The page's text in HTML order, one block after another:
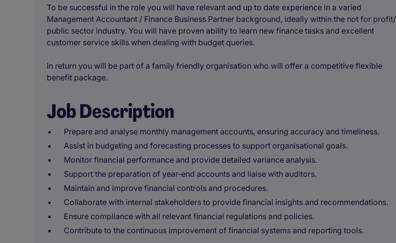
To be successful in the role you will have relevant and up to date experience in a varied
Management Accountant / Finance Business Partner background, ideally within the not for profit/
public sector industry. You will have proven ability to learn new finance tasks and excellent
customer service skills when dealing with budget queries.
In return you will be part of a family friendly organisation who will offer a competitive flexible
benefit package.
Job Description
Prepare and analyse monthly management accounts, ensuring accuracy and timeliness.
Assist in budgeting and forecasting processes to support organisational goals.
Monitor financial performance and provide detailed variance analysis.
Support the preparation of year-end accounts and liaise with auditors.
Maintain and improve financial controls and procedures.
Collaborate with internal stakeholders to provide financial insights and recommendations.
Ensure compliance with all relevant financial regulations and policies.
Contribute to the continuous improvement of financial systems and reporting tools.